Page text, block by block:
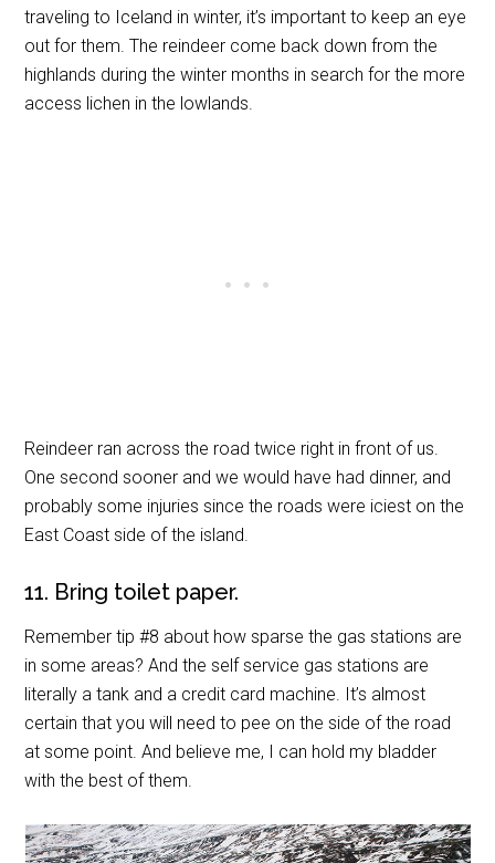
traveling to Iceland in winter, it’s important to keep an eye
out for them. The reindeer come back down from the
highlands during the winter months in search for the more
access lichen in the lowlands.
Reindeer ran across the road twice right in front of us.
One second sooner and we would have had dinner, and
probably some injuries since the roads were iciest on the
East Coast side of the island.
11. Bring toilet paper.
Remember tip #8 about how sparse the gas stations are
in some areas? And the self service gas stations are
literally a tank and a credit card machine. It’s almost
certain that you will need to pee on the side of the road
at some point. And believe me, I can hold my bladder
with the best of them.